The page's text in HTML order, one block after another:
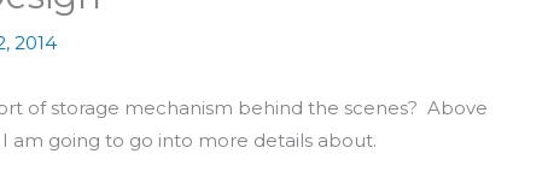
2014
of storage mechanism behind the scenes? Above
am going to go into more details about.